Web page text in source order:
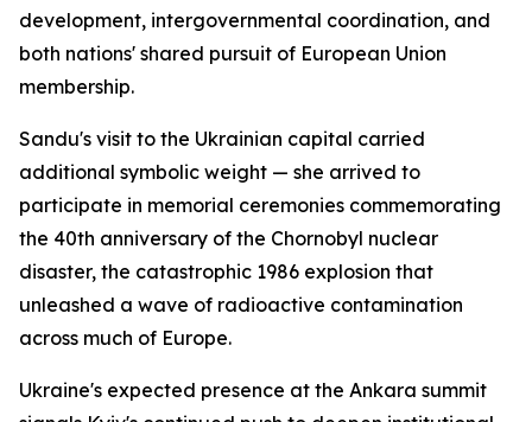
development, intergovernmental coordination, and
both nations' shared pursuit of European Union
membership.
Sandu's visit to the Ukrainian capital carried
additional symbolic weight — she arrived to
participate in memorial ceremonies commemorating
the 40th anniversary of the Chornobyl nuclear
disaster, the catastrophic 1986 explosion that
unleashed a wave of radioactive contamination
across much of Europe.
Ukraine's expected presence at the Ankara summit